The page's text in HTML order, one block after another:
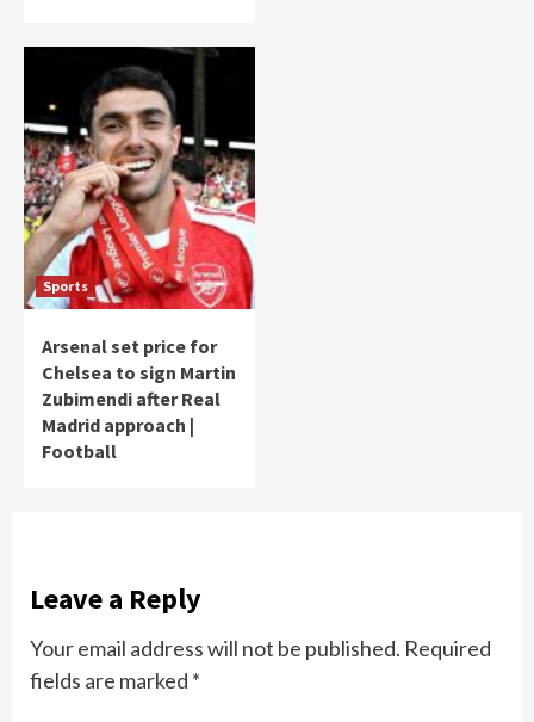
Sports
Arsenal set price for
Chelsea to sign Martin
Zubimendi after Real
Madrid approach |
Football
Leave a Reply
Your email address will not be published. Required
fields are marked *